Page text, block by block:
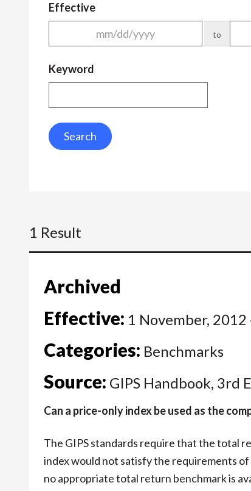
Effective
to
Keyword
Search
1 Result
Archived
Effective: 1 November,
Categories: Benchmarks
Source: GIPS Handbook, 3rd
Can a price-only index be used as the
The GIPS standards require that the total
index would not satisfy the requirements
no appropriate total return benchmark is